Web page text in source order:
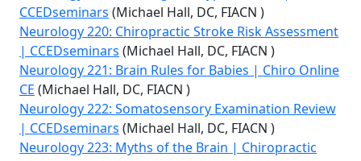
CCEDseminars (Michael Hall, DC, FIACN )
Neurology 220: Chiropractic Stroke Risk Assessment
| CCEDseminars (Michael Hall, DC, FIACN )
Neurology 221: Brain Rules for Babies | Chiro Online
CE (Michael Hall, DC, FIACN )
Neurology 222: Somatosensory Examination Review
| CCEDseminars (Michael Hall, DC, FIACN )
Neurology 223: Myths of the Brain | Chiropractic